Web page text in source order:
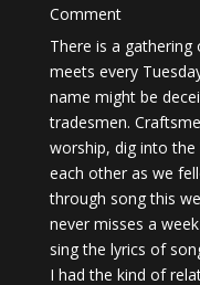
Comment
There is a
meets every
name might be
tradesmen.
worship, dig into
each other as we
through song this
never misses a
sing the lyrics of
I had the kind of